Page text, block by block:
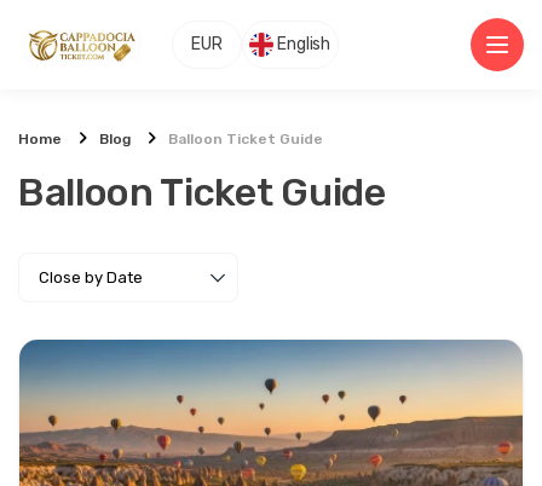
EUR English
Home Blog Balloon Ticket Guide
Balloon Ticket Guide